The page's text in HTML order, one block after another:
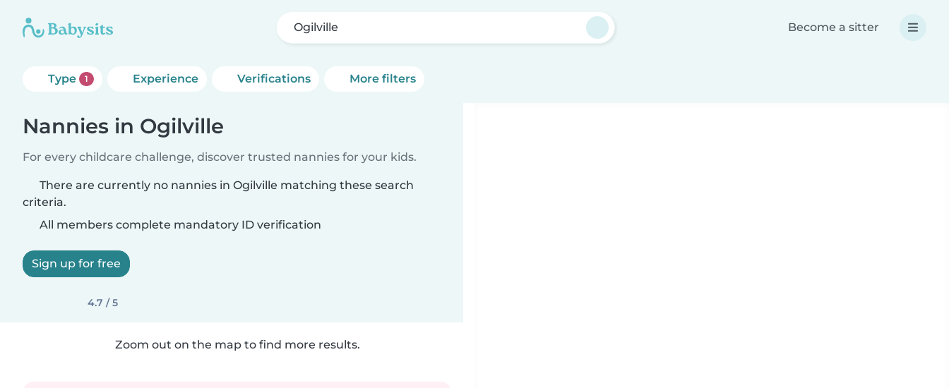
Ogilville Become a sitter
Type 1 Experience Verifications More filters
Nannies in Ogilville
For every childcare challenge, discover trusted nannies for your kids.
There are currently no nannies in Ogilville matching these search
criteria.
All members complete mandatory ID verification
Sign up for free
4.7 / 5
Zoom out on the map to find more results.